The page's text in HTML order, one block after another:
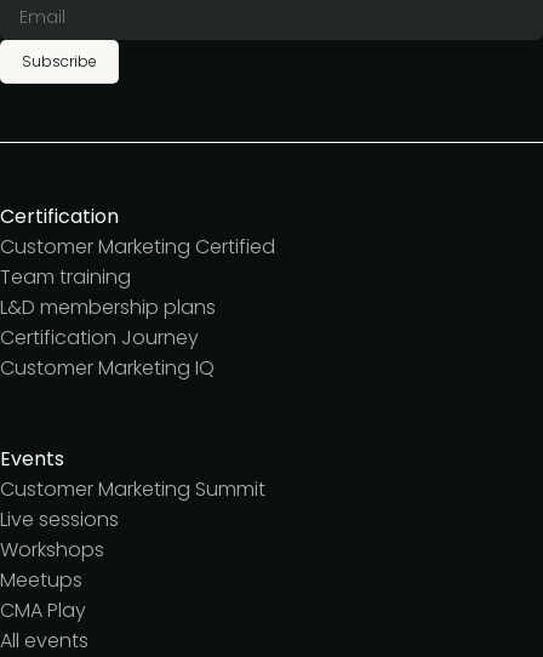
Subscribe
Certification
Customer Marketing Certified
Team training
L&D membership plans
Certification Journey
Customer Marketing IQ
Events
Customer Marketing Summit
Live sessions
Workshops
Meetups
CMA Play
All events